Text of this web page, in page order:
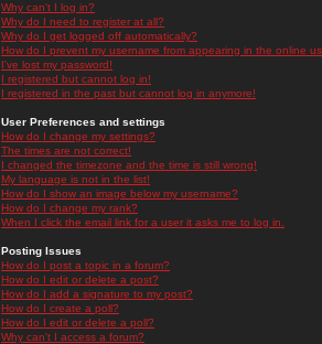
Why can't I log in?
Why do I need to register at all?
Why do I get logged off automatically?
How do I prevent my username from appearing in the online
I've lost my password!
I registered but cannot log in!
I registered in the past but cannot log in anymore!
User Preferences and settings
How do I change my settings?
The times are not correct!
I changed the timezone and the time is still wrong!
My language is not in the list!
How do I show an image below my username?
How do I change my rank?
When I click the email link for a user it asks me to log in.
Posting Issues
How do I post a topic in a forum?
How do I edit or delete a post?
How do I add a signature to my post?
How do I create a poll?
How do I edit or delete a poll?
Why can't I access a forum?